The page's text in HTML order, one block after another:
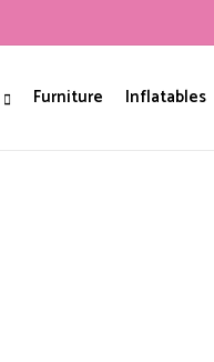
Furniture Inflatables